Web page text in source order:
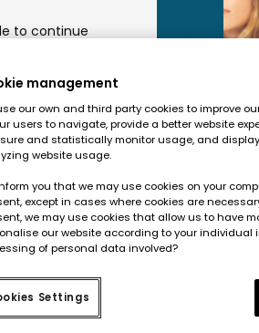
+
to continue
chain and
in
presence
the project
management
our own and third party cookies to improve
users to navigate, provide a better website
and statistically monitor usage, and
website usage.
you that we may use cookies on your
except in cases where cookies are
we may use cookies that allow us to have
our website according to your individual
of personal data involved?
Settings